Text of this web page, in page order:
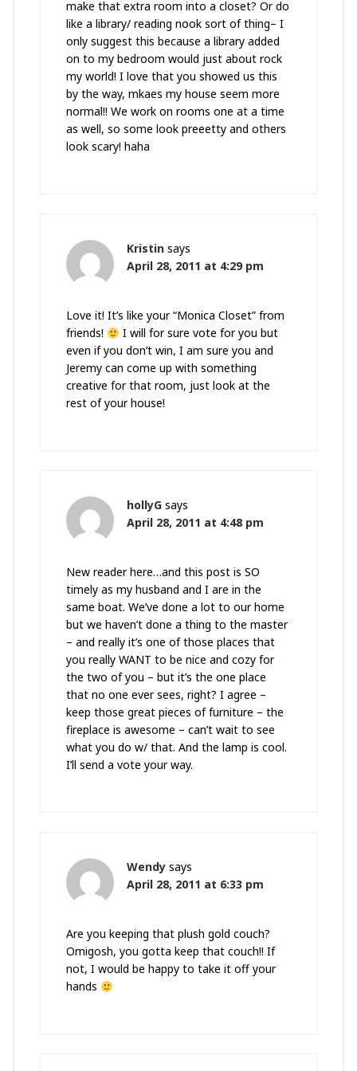
make that extra room into a closet? Or do
like a library/ reading nook sort of thing– I
only suggest this because a library added
on to my bedroom would just about rock
my world! I love that you showed us this
by the way, mkaes my house seem more
normal!! We work on rooms one at a time
as well, so some look preeetty and others
look scary! haha
Kristin says
April 28, 2011 at 4:29 pm
Love it! It’s like your “Monica Closet” from
friends!
I will for sure vote for you but
even if you don’t win, I am sure you and
Jeremy can come up with something
creative for that room, just look at the
rest of your house!
hollyG says
April 28, 2011 at 4:48 pm
New reader here…and this post is SO
timely as my husband and I are in the
same boat. We’ve done a lot to our home
but we haven’t done a thing to the master
– and really it’s one of those places that
you really WANT to be nice and cozy for
the two of you – but it’s the one place
that no one ever sees, right? I agree –
keep those great pieces of furniture – the
fireplace is awesome – can’t wait to see
what you do w/ that. And the lamp is cool.
I’ll send a vote your way.
Wendy says
April 28, 2011 at 6:33 pm
Are you keeping that plush gold couch?
Omigosh, you gotta keep that couch!! If
not, I would be happy to take it off your
hands